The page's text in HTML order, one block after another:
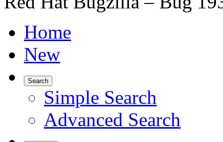
Home
New
Search
Simple Search
Advanced Search